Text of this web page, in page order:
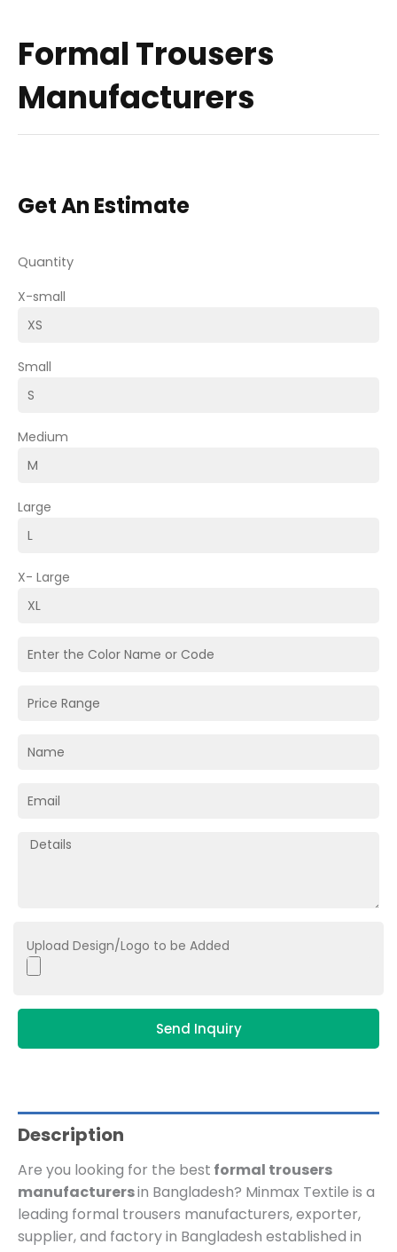
Formal Trousers
Manufacturers
Get An Estimate
Quantity
X-small
Small
Medium
Large
X- Large
Upload Design/Logo to be Added
Send Inquiry
Description
Are you looking for the best formal trousers
manufacturersin Bangladesh? Minmax Textile is a
leading formal trousers manufacturers, exporter,
supplier, and factory in Bangladesh established in